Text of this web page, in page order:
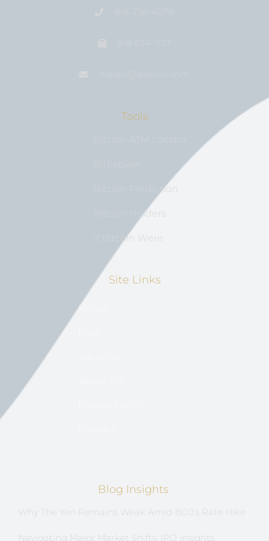
Tools
Bitcoin Prediction
Bitcoin Holders
If Bitcoin Were
Site Links
Home
Blog Insights
Why The Yen Remains Weak Amid BOJ’s Rate Hike
Navigating Major Market Shifts: IPO Insights